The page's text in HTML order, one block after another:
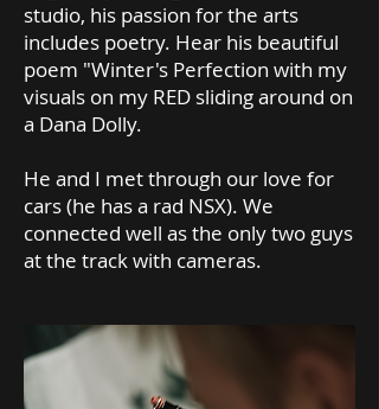
studio, his passion for the arts
includes poetry. Hear his beautiful
poem "Winter's Perfection with my
visuals on my RED sliding around on
a Dana Dolly.
He and I met through our love for
cars (he has a rad NSX). We
connected well as the only two guys
at the track with cameras.